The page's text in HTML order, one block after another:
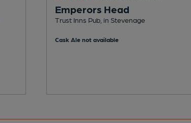
Emperors Head
Trust Inns Pub, in Stevenage
Cask Ale not available